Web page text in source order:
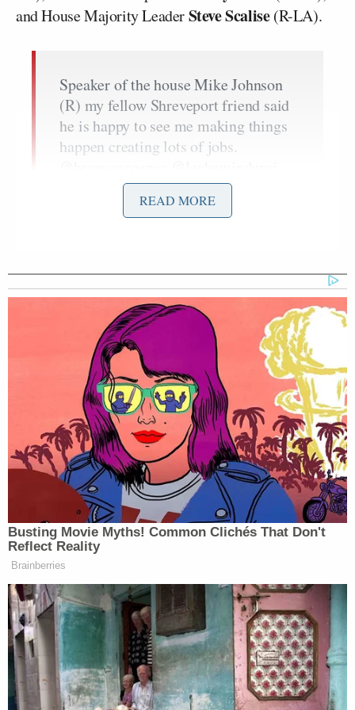
and House Majority LeaderSteve Scalise(R-LA).
Speaker of the house Mike Johnson
(R) my fellow Shreveport friend said
he is happy to see me making things
happen creating lots of jobs.
pic.twitter.com/PiBsQb1qs8
— 50cent (@50cent)June 5, 2024
Former Speaker of the House, Nancy
Pelosi (D) from California I told her
@SuntoryGlobal
better get it together
I’m not the one.
pic.twitter.com/lxdJ7YqlXS
— 50cent (@50cent)June 5, 2024
Congressman Steve Scalise,
Republican Majority Leader,
Louisiana. 💣BOOM💨
pic.twitter.com/HtpD3UfzPF
— 50cent (@50cent) June 5, 2024
It was the rapper’s flirty meeting with
Congresswoman Boebert, however, which drew the
READ MORE
Busting Movie Myths! Common Clichés That Don't
Reflect Reality
Brainberries